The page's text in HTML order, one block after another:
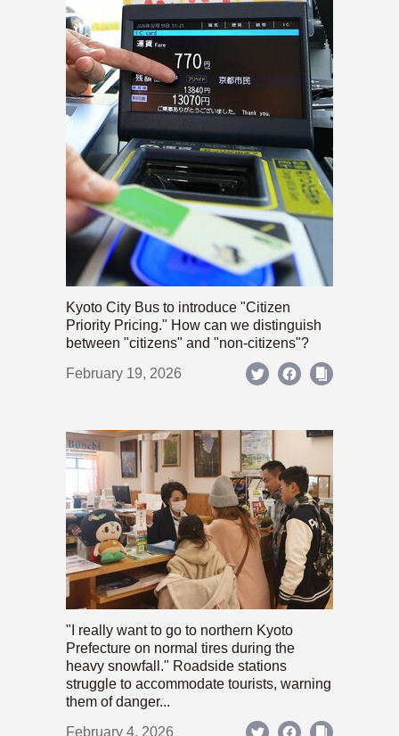
Kyoto City Bus to introduce "Citizen
Priority Pricing." How can we distinguish
between "citizens" and "non-citizens"?
February 19, 2026
"I really want to go to northern Kyoto
Prefecture on normal tires during the
heavy snowfall." Roadside stations
struggle to accommodate tourists, warning
them of danger...
February 4, 2026